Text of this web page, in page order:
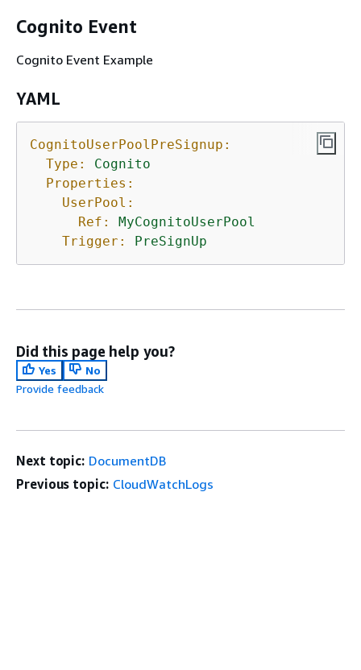
Cognito Event
Cognito Event Example
YAML
CognitoUserPoolPreSignup:
Type:
Cognito
Properties:
UserPool:
Ref:
MyCognitoUserPool
Trigger:
PreSignUp
Did this page help you?
Yes
No
Provide feedback
Next topic: DocumentDB
Previous topic: CloudWatchLogs